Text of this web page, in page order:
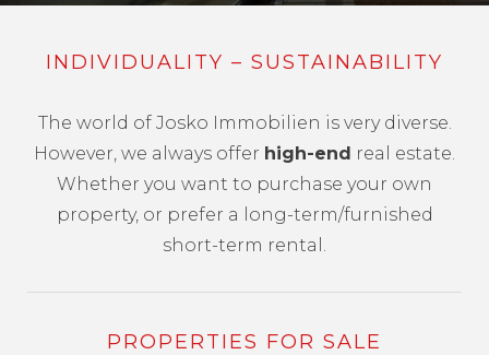
INDIVIDUALITY – SUSTAINABILITY
The world of Josko Immobilien is very diverse.
However, we always offer high-end real estate.
Whether you want to purchase your own
property, or prefer a long-term/furnished
short-term rental.
PROPERTIES FOR SALE